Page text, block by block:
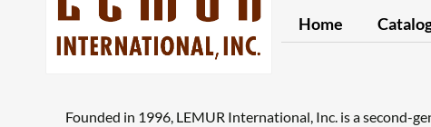
Home
Founded in 1996, LEMUR International, Inc. is a second-